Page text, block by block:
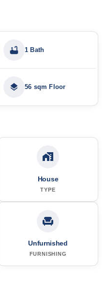
1 Bath
56 sqm Floor
House
TYPE
Unfurnished
FURNISHING